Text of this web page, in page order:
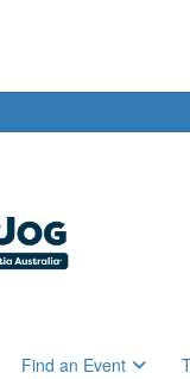
Find an Event